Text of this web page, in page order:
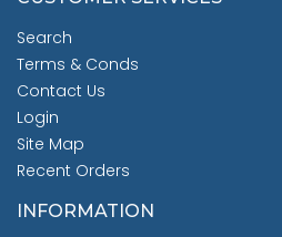
Search
Terms & Conds
Contact Us
Login
Site Map
Recent Orders
INFORMATION